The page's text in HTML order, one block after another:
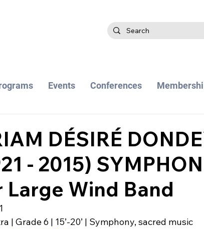
Events Conferences
DÉSIRÉ
- 2015)
Large Wind Band
| Grade 6 | 15’-20’ | Symphony, sacred music